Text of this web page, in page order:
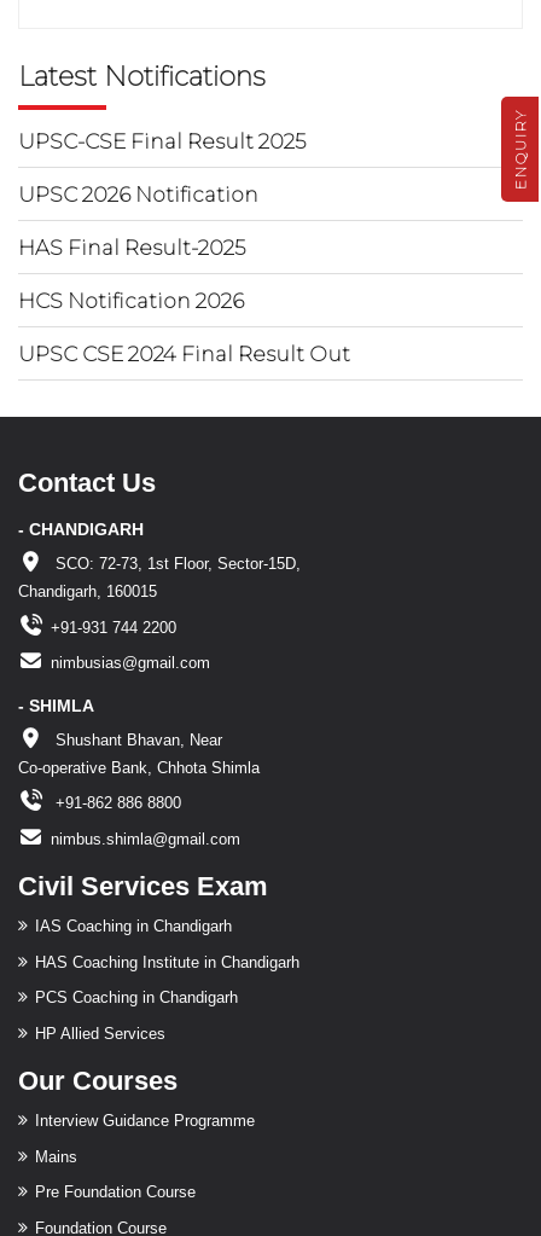
Latest Notifications
UPSC-CSE Final Result 2025
UPSC 2026 Notification
HAS Final Result-2025
HCS Notification 2026
UPSC CSE 2024 Final Result Out
Contact Us
- CHANDIGARH
SCO: 72-73, 1st Floor, Sector-15D,
Chandigarh, 160015
+91-931 744 2200
nimbusias@gmail.com
- SHIMLA
Shushant Bhavan, Near
Co-operative Bank, Chhota Shimla
+91-862 886 8800
nimbus.shimla@gmail.com
Civil Services Exam
IAS Coaching in Chandigarh
HAS Coaching Institute in Chandigarh
PCS Coaching in Chandigarh
HP Allied Services
Our Courses
Interview Guidance Programme
Mains
Pre Foundation Course
Foundation Course
ENQUIRY